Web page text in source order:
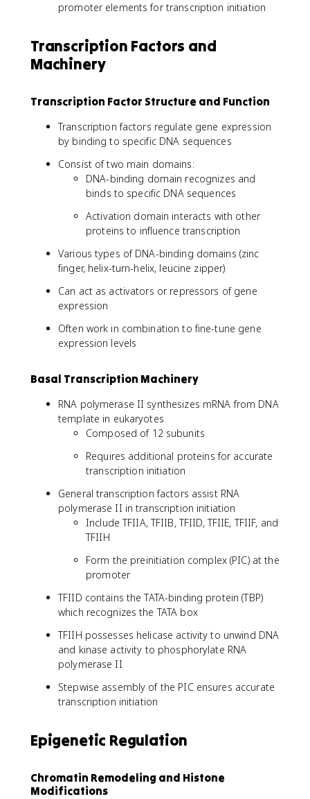
promoter elements for transcription initiation
Transcription Factors and
Machinery
Transcription Factor Structure and Function
Transcription factors regulate gene expression
by binding to specific DNA sequences
Consist of two main domains:
DNA-binding domain recognizes and
binds to specific DNA sequences
Activation domain interacts with other
proteins to influence transcription
Various types of DNA-binding domains (zinc
finger, helix-turn-helix, leucine zipper)
Can act as activators or repressors of gene
expression
Often work in combination to fine-tune gene
expression levels
Basal Transcription Machinery
RNA polymerase II synthesizes mRNA from DNA
template in eukaryotes
Composed of 12 subunits
Requires additional proteins for accurate
transcription initiation
General transcription factors assist RNA
polymerase II in transcription initiation
Include TFIIA, TFIIB, TFIID, TFIIE, TFIIF, and
TFIIH
Form the preinitiation complex (PIC) at the
promoter
TFIID contains the TATA-binding protein (TBP)
which recognizes the TATA box
TFIIH possesses helicase activity to unwind DNA
and kinase activity to phosphorylate RNA
polymerase II
Stepwise assembly of the PIC ensures accurate
transcription initiation
Epigenetic Regulation
Chromatin Remodeling and Histone
Modifications